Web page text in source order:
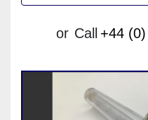
or Call +44